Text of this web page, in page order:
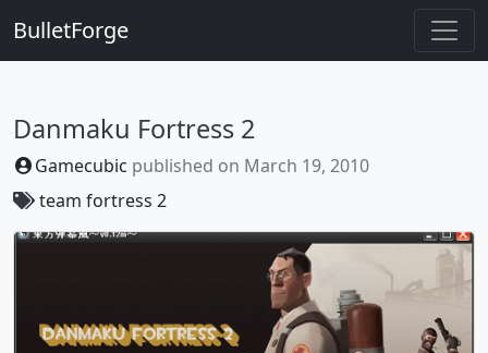
BulletForge
Danmaku Fortress 2
Gamecubic published on March 19, 2010
team fortress 2